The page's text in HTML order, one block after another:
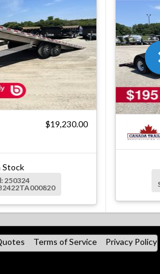
$19,230.00
Stock
250324
Terms of Service Privacy Policy